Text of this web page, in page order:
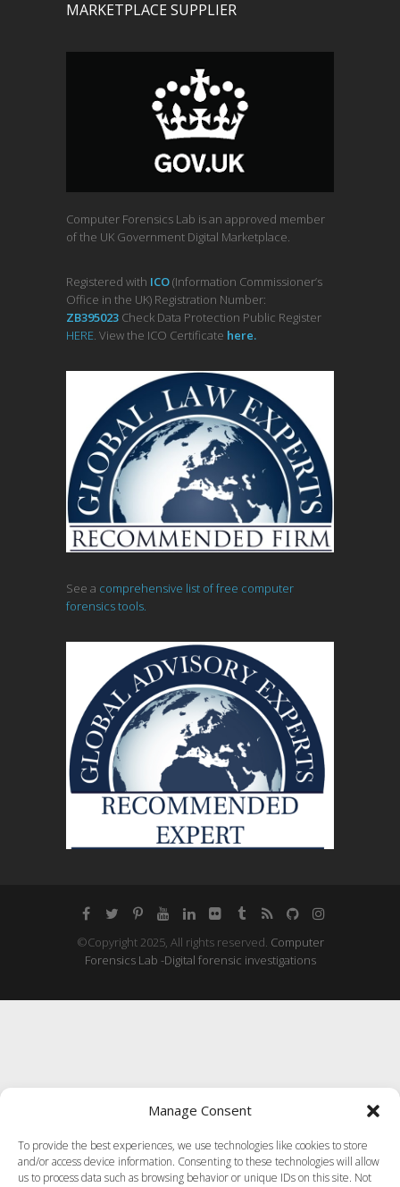
MARKETPLACE SUPPLIER
Computer Forensics Lab is an approved member
of the UK Government Digital Marketplace.
Registered with ICO(Information Commissioner’s
Office in the UK) Registration Number:
ZB395023 Check Data Protection Public Register
HERE. View the ICO Certificate here.
See a comprehensive list of free computer
forensics tools.
©Copyright 2025, All rights reserved. Computer
Forensics Lab -Digital forensic investigations
Manage Consent
To provide the best experiences, we use technologies like cookies to store
and/or access device information. Consenting to these technologies will allow
us to process data such as browsing behavior or unique IDs on this site. Not